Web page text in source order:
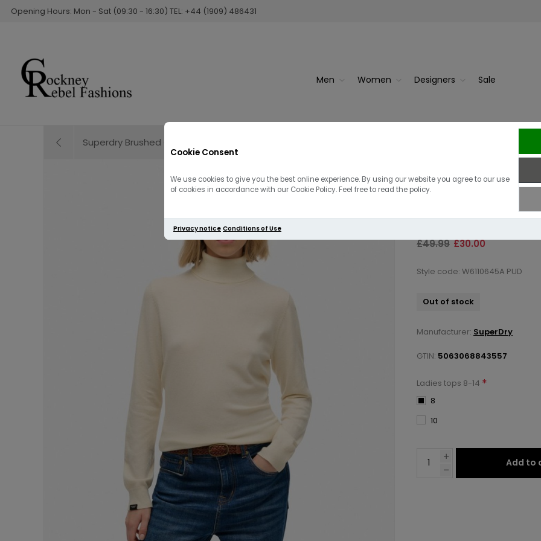
Cookie Consent
We use cookies to give you the best online experience. By using our website you agree to our use
of cookies in accordance with our Cookie Policy. Feel free to read the policy.
Privacy notice Conditions of Use
Opening Hours: Mon - Sat (09:30 - 16:30) TEL: +44 (1909) 486431
Men Women Designers Sale
Superdry Brushed Cable Knit Henley Jumper | Black
Superdry
Cream Marl
£49.99 £30.00
Style code: W6110645A PUD
Out of stock
Manufacturer: SuperDry
GTIN: 5063068843557
Ladies tops 8-14 *
8
10
Add to